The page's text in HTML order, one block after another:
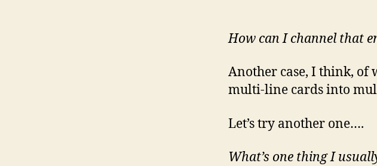
How can I channel that
Another case, I think, of
multi-line cards into
Let’s try another one….
What’s one thing I